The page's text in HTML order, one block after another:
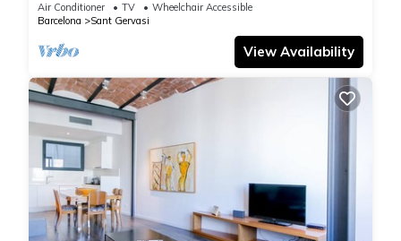
Air Conditioner TV
Wheelchair Accessible
Barcelona
Sant Gervasi
View Availability